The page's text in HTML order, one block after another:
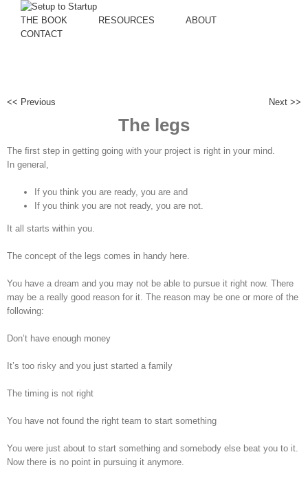
THE BOOK RESOURCES
ABOUT
CONTACT
<< Previous Next >>
The legs
The ﬁrst step in getting going with your project is right in your mind.
In general,
If you think you are ready, you are and
If you think you are not ready, you are not.
It all starts within you.
The concept of the legs comes in handy here.
You have a dream and you may not be able to pursue it right now. There
may be a really good reason for it. The reason may be one or more of the
following:
Don’t have enough money
It’s too risky and you just started a family
The timing is not right
You have not found the right team to start something
You were just about to start something and somebody else beat you to it.
Now there is no point in pursuing it anymore.